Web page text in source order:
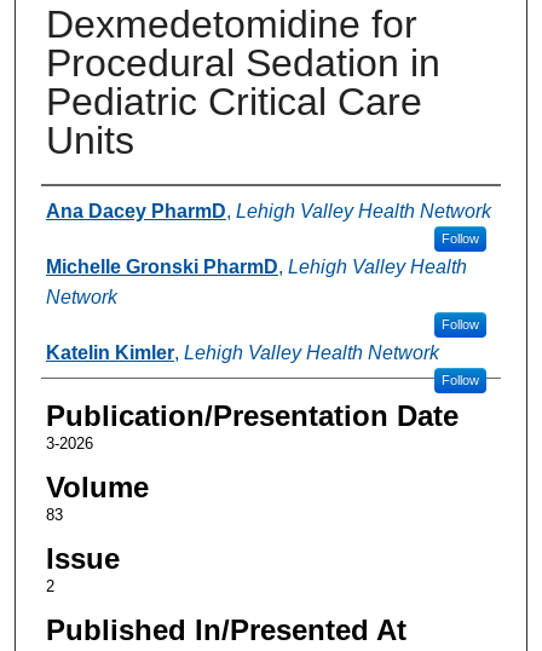
Dexmedetomidine for
Procedural Sedation in
Pediatric Critical Care
Units
Authors
Ana Dacey PharmD, Lehigh Valley Health Network
Follow
Michelle Gronski PharmD, Lehigh Valley Health
Network
Follow
Katelin Kimler, Lehigh Valley Health Network
Follow
Publication/Presentation Date
3-2026
Volume
83
Issue
2
Published In/Presented At